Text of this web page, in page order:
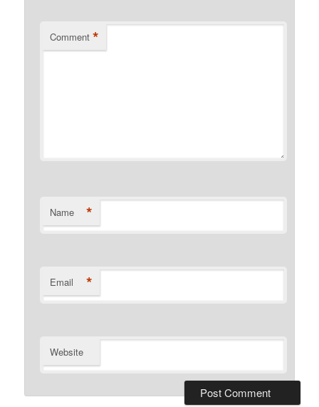
Comment *
Name *
Email *
Website